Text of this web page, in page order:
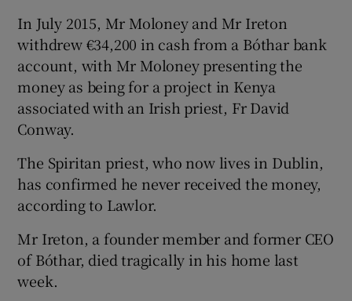
In July 2015, Mr Moloney and Mr Ireton
withdrew €34,200 in cash from a Bóthar bank
account, with Mr Moloney presenting the
money as being for a project in Kenya
associated with an Irish priest, Fr David
Conway.
The Spiritan priest, who now lives in Dublin,
has confirmed he never received the money,
according to Lawlor.
Mr Ireton, a founder member and former CEO
of Bóthar, died tragically in his home last
week.